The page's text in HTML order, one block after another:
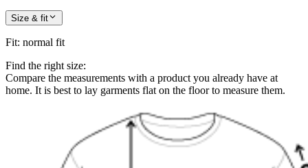
Size & fit
Fit: normal fit
Find the right size:
Compare the measurements with a product you already have at
home. It is best to lay garments flat on the floor to measure them.